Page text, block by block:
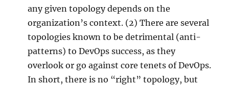
any given topology depends on the
organization’s context. (2) There are several
topologies known to be detrimental (anti-
patterns) to DevOps success, as they
overlook or go against core tenets of DevOps.
In short, there is no “right” topology, but